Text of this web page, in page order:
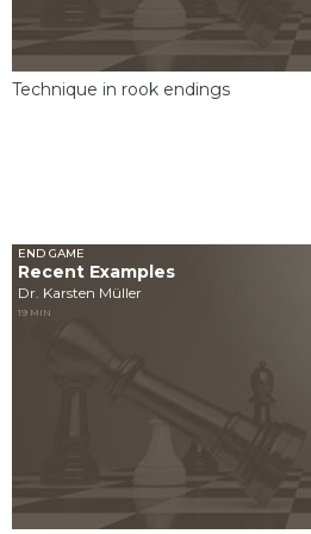
Technique in rook endings
END GAME
Recent Examples
Dr. Karsten Müller
19 MIN